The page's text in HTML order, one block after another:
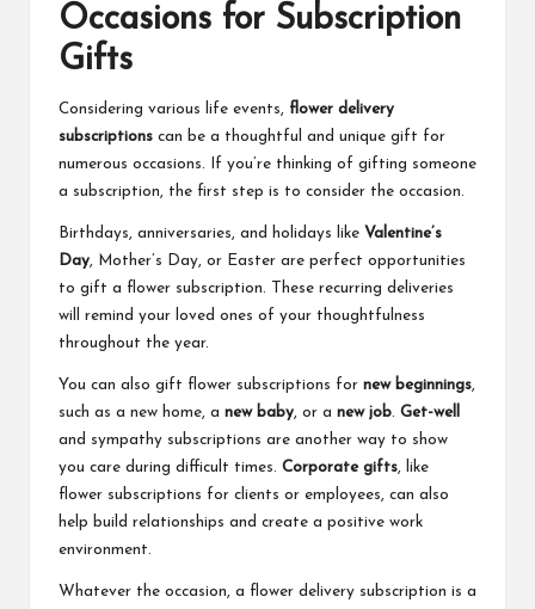
Occasions for Subscription
Gifts
Considering various life events, flower delivery
subscriptions can be a thoughtful and unique gift for
numerous occasions. If you’re thinking of gifting someone
a subscription, the first step is to consider the occasion.
Birthdays, anniversaries, and holidays like Valentine’s
Day , Mother’s Day, or Easter are perfect opportunities
to gift a flower subscription. These recurring deliveries
will remind your loved ones of your thoughtfulness
throughout the year.
You can also gift flower subscriptions for new beginnings
such as a new home, a new baby , or a new job Get-well
and sympathy subscriptions are another way to show
you care during difficult times. Corporate gifts , like
flower subscriptions for clients or employees, can also
help build relationships and create a positive work
environment.
Whatever the occasion, a flower delivery subscription is a